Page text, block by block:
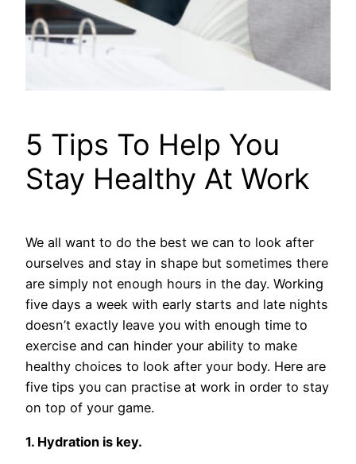
5 Tips To Help You
Stay Healthy At Work
We all want to do the best we can to look after
ourselves and stay in shape but sometimes there
are simply not enough hours in the day. Working
five days a week with early starts and late nights
doesn’t exactly leave you with enough time to
exercise and can hinder your ability to make
healthy choices to look after your body. Here are
five tips you can practise at work in order to stay
on top of your game.
1. Hydration is key.